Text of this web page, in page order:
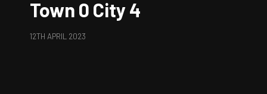
Town 0 City 4
12TH APRIL 2023